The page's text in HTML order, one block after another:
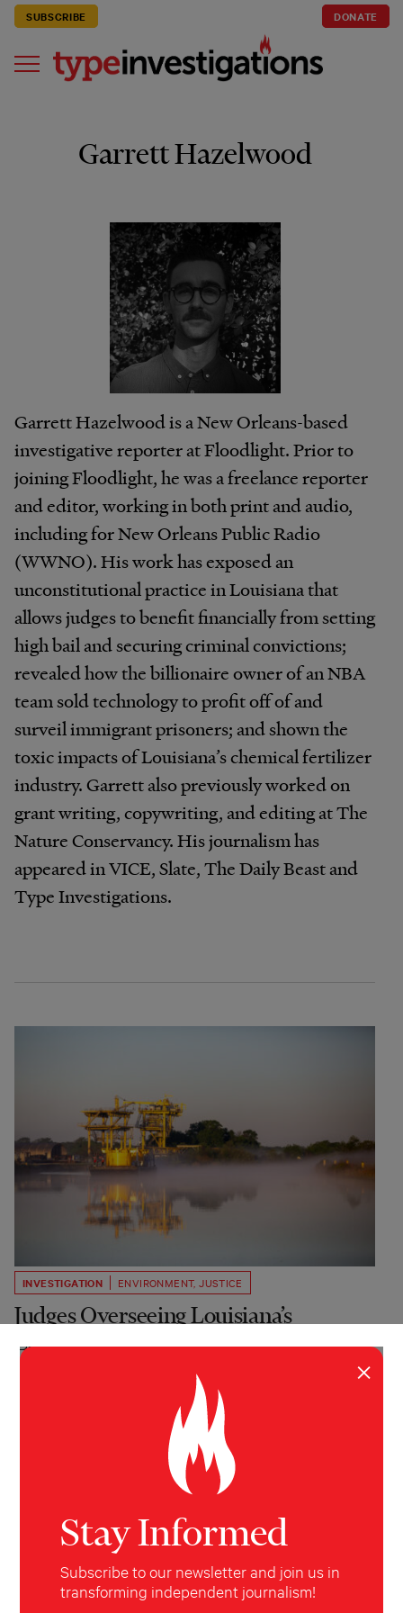
SUBSCRIBE DONATE
Garrett Hazelwood
Garrett Hazelwood is a New Orleans-based
investigative reporter at Floodlight. Prior to
joining Floodlight, he was a freelance reporter
and editor, working in both print and audio,
including for New Orleans Public Radio
(WWNO). His work has exposed an
unconstitutional practice in Louisiana that
allows judges to benefit financially from setting
high bail and securing criminal convictions;
revealed how the billionaire owner of an NBA
team sold technology to profit off of and
surveil immigrant prisoners; and shown the
toxic impacts of Louisiana’s chemical fertilizer
industry. Garrett also previously worked on
grant writing, copywriting, and editing at The
Nature Conservancy. His journalism has
appeared in VICE, Slate, The Daily Beast and
Type Investigations.
INVESTIGATION ENVIRONMENT,JUSTICE
Judges Overseeing Louisiana’s
Landmark Oil Cases Have Financial
Stakes in Defendants
Federal judges held stock, bonds and leased mineral
rights to Exxon, Chevron and others while hearing
cases against the companies alleging damage to the
Floodlight, WWNO
Stay Informed
Subscribe to our newsletter and join us in
transforming independent journalism!
×